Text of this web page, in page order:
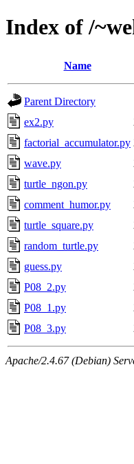
Index of /
Name
Parent Directory
ex2.py
factorial_accumulator.py
wave.py
turtle_ngon.py
comment_humor.py
turtle_square.py
random_turtle.py
guess.py
P08_2.py
P08_1.py
P08_3.py
Apache/2.4.67 (Debian)